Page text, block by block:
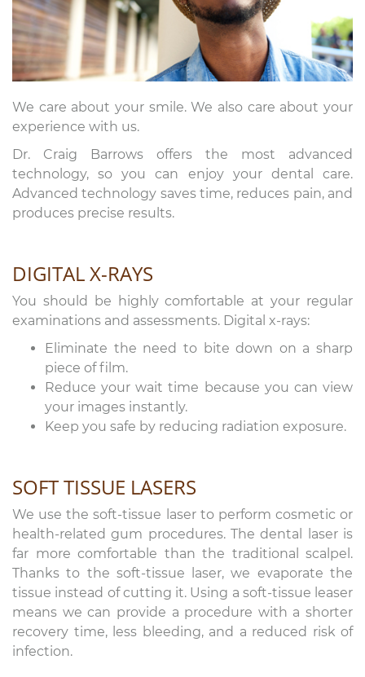
We care about your smile. We also care about your
experience with us.
Dr. Craig Barrows offers the most advanced
technology, so you can enjoy your dental care.
Advanced technology saves time, reduces pain, and
produces precise results.
DIGITAL X-RAYS
You should be highly comfortable at your regular
examinations and assessments. Digital x-rays:
Eliminate the need to bite down on a sharp
piece of film.
Reduce your wait time because you can view
your images instantly.
Keep you safe by reducing radiation exposure.
SOFT TISSUE LASERS
We use the soft-tissue laser to perform cosmetic or
health-related gum procedures. The dental laser is
far more comfortable than the traditional scalpel.
Thanks to the soft-tissue laser, we evaporate the
tissue instead of cutting it. Using a soft-tissue leaser
means we can provide a procedure with a shorter
recovery time, less bleeding, and a reduced risk of
infection.